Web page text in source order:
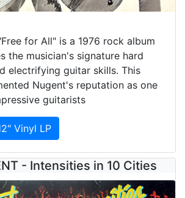
for All" is a 1976 rock album
the musician's signature hard
electrifying guitar skills. This
Nugent's reputation as one
guitarists
Vinyl LP
- Intensities in 10 Cities